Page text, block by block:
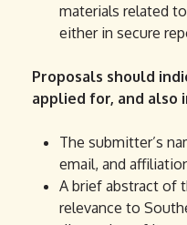
materials related
either in secure
Proposals should
applied for, and
The submitter’s
email, and
A brief abstract of
relevance to